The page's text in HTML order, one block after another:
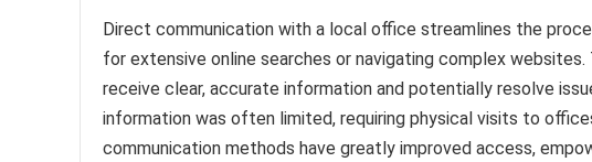
Direct communication with a local office streamlines the
for extensive online searches or navigating complex
receive clear, accurate information and potentially resolve
information was often limited, requiring physical visits to
communication methods have greatly improved access,